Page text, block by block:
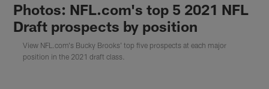
Photos: NFL.com's top 5 2021 NFL
Draft prospects by position
View NFL.com's Bucky Brooks' top five prospects at each major
position in the 2021 draft class.